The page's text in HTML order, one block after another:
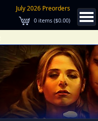
July 2026 Preorders
0 items ($0.00)